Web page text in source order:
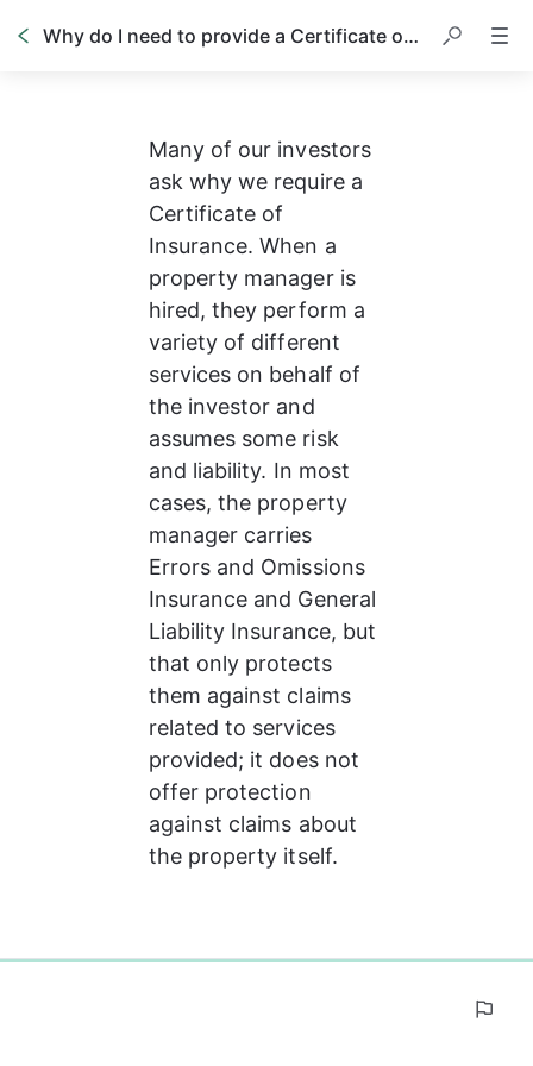
Why do I need to provide a Certificate of Insurance
Many of our investors
ask why we require a
Certificate of
Insurance. When a
property manager is
hired, they perform a
variety of different
services on behalf of
the investor and
assumes some risk
and liability. In most
cases, the property
manager carries
Errors and Omissions
Insurance and General
Liability Insurance, but
that only protects
them against claims
related to services
provided; it does not
offer protection
against claims about
the property itself.
0%